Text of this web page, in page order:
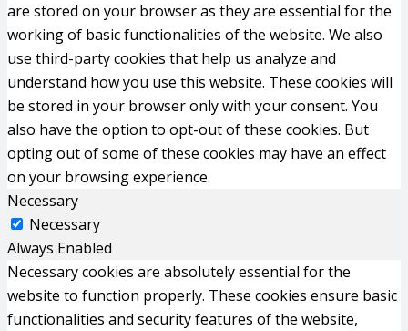
are stored on your browser as they are essential for the
working of basic functionalities of the website. We also
use third-party cookies that help us analyze and
understand how you use this website. These cookies will
be stored in your browser only with your consent. You
also have the option to opt-out of these cookies. But
opting out of some of these cookies may have an effect
on your browsing experience.
Necessary
Necessary
Always Enabled
Necessary cookies are absolutely essential for the
website to function properly. These cookies ensure basic
functionalities and security features of the website,